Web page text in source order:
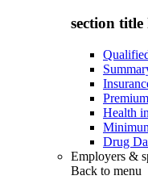
section title
Health
Drug
Employers &
Back to menu